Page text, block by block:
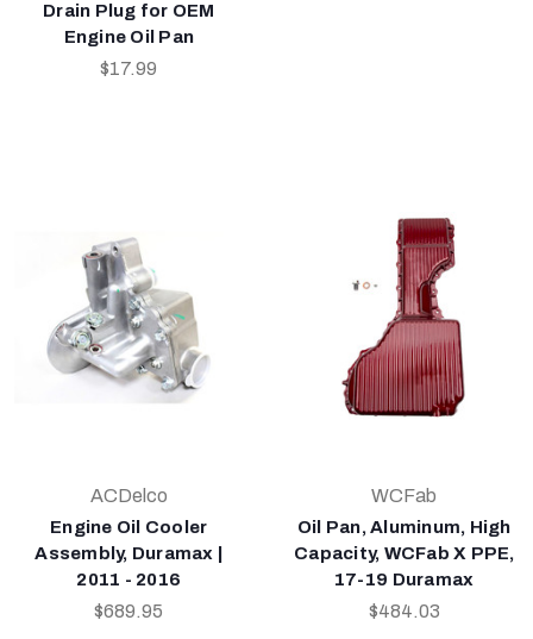
Drain Plug for OEM
Engine Oil Pan
$17.99
ACDelco
Engine Oil Cooler
Assembly, Duramax |
2011 - 2016
$689.95
WCFab
Oil Pan, Aluminum, High
Capacity, WCFab X PPE,
17-19 Duramax
$484.03